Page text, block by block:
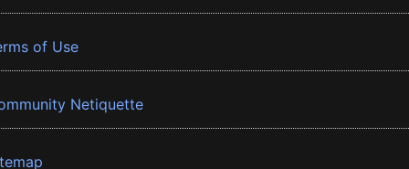
of Use
Netiquette